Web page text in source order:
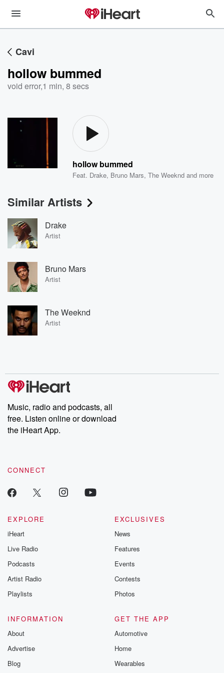
Cavi
hollow bummed
void error,1 min, 8 secs
hollow bummed
Feat. Drake, Bruno Mars,The Weeknd and more
Similar Artists
Drake
Artist
Bruno Mars
Artist
The Weeknd
Artist
Music, radio and podcasts, all
free. Listen online or download
the iHeart App.
CONNECT
EXPLORE
iHeart
Live Radio
Podcasts
Artist Radio
Playlists
EXCLUSIVES
News
Features
Events
Contests
Photos
INFORMATION
About
Advertise
Blog
GET THE APP
Automotive
Home
Wearables